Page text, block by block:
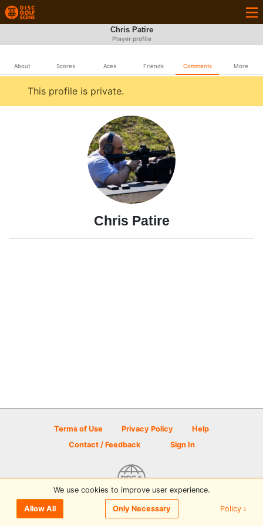
Chris Patire
Player profile
About Scores Aces Friends Comments More
This profile is private.
Chris Patire
Terms of Use Privacy Policy
Help
Contact / Feedback
Sign In
© 2026 Disc Golf Scene powered by PDGA
We use cookies to improve user experience.
Allow All Only Necessary Policy ›